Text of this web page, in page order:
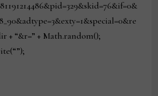
+ “&r=” + Math.random();